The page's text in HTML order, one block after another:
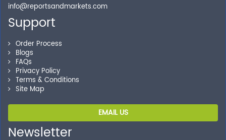
your transactions.
info@reportsandmarkets.com
Support
Order Process
Blogs
FAQs
Privacy Policy
Terms & Conditions
Site Map
EMAIL US
Newsletter